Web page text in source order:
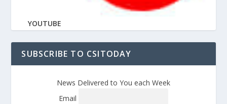
YOUTUBE
SUBSCRIBE TO CSITODAY
News Delivered to You each Week
Email